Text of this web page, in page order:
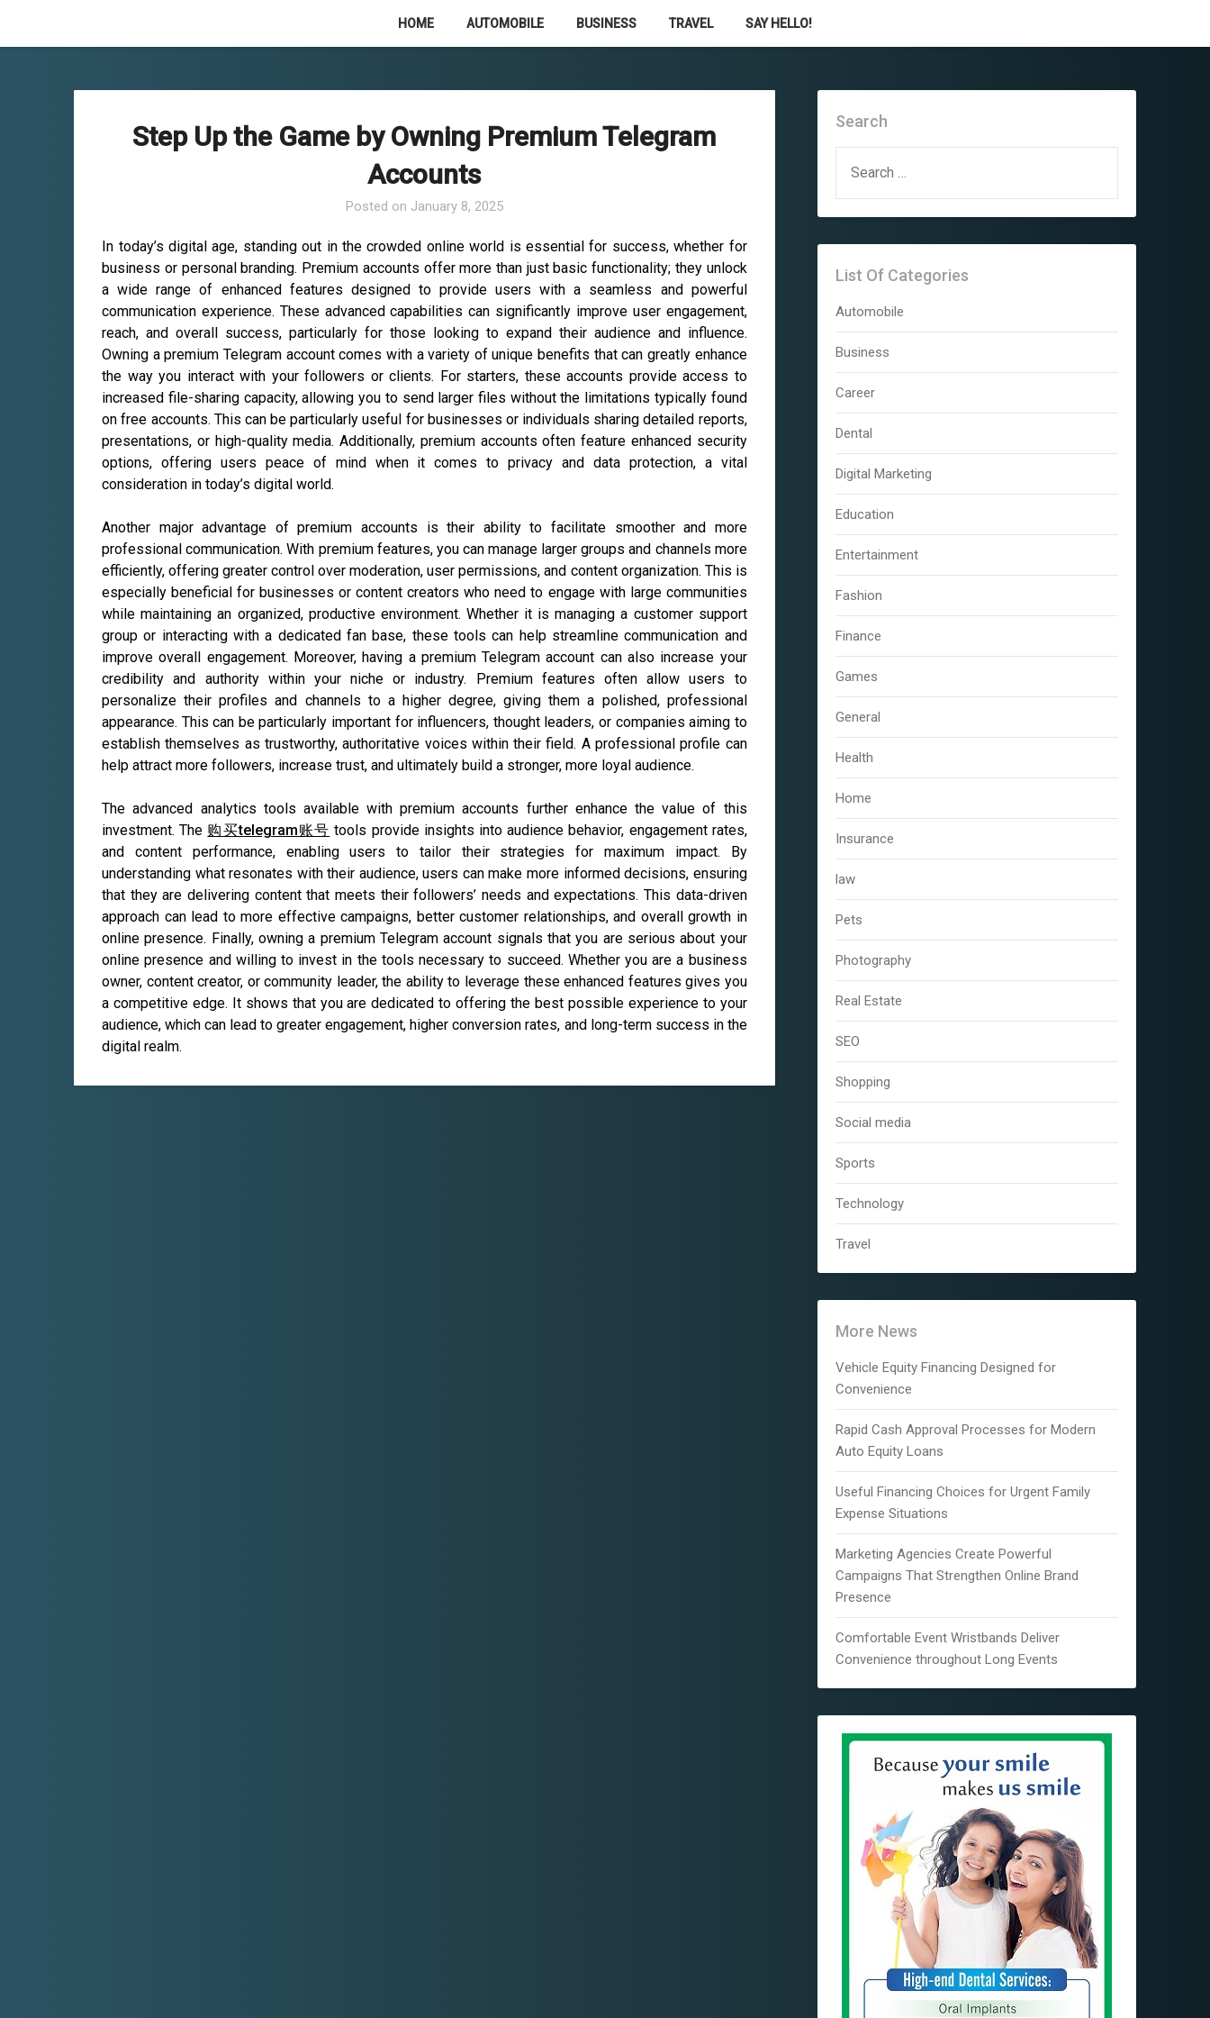
HOME AUTOMOBILE BUSINESS TRAVEL SAY HELLO!
Step Up the Game by Owning Premium Telegram
Accounts
Posted on January 8, 2025
In today’s digital age, standing out in the crowded online world is essential for success, whether for
business or personal branding. Premium accounts offer more than just basic functionality; they unlock
a wide range of enhanced features designed to provide users with a seamless and powerful
communication experience. These advanced capabilities can significantly improve user engagement,
reach, and overall success, particularly for those looking to expand their audience and influence.
Owning a premium Telegram account comes with a variety of unique benefits that can greatly enhance
the way you interact with your followers or clients. For starters, these accounts provide access to
increased file-sharing capacity, allowing you to send larger files without the limitations typically found
on free accounts. This can be particularly useful for businesses or individuals sharing detailed reports,
presentations, or high-quality media. Additionally, premium accounts often feature enhanced security
options, offering users peace of mind when it comes to privacy and data protection, a vital
consideration in today’s digital world.
Another major advantage of premium accounts is their ability to facilitate smoother and more
professional communication. With premium features, you can manage larger groups and channels more
efficiently, offering greater control over moderation, user permissions, and content organization. This is
especially beneficial for businesses or content creators who need to engage with large communities
while maintaining an organized, productive environment. Whether it is managing a customer support
group or interacting with a dedicated fan base, these tools can help streamline communication and
improve overall engagement. Moreover, having a premium Telegram account can also increase your
credibility and authority within your niche or industry. Premium features often allow users to
personalize their profiles and channels to a higher degree, giving them a polished, professional
appearance. This can be particularly important for influencers, thought leaders, or companies aiming to
establish themselves as trustworthy, authoritative voices within their field. A professional profile can
help attract more followers, increase trust, and ultimately build a stronger, more loyal audience.
The advanced analytics tools available with premium accounts further enhance the value of this
investment. The 购买telegram账号 tools provide insights into audience behavior, engagement rates,
and content performance, enabling users to tailor their strategies for maximum impact. By
understanding what resonates with their audience, users can make more informed decisions, ensuring
that they are delivering content that meets their followers’ needs and expectations. This data-driven
approach can lead to more effective campaigns, better customer relationships, and overall growth in
online presence. Finally, owning a premium Telegram account signals that you are serious about your
online presence and willing to invest in the tools necessary to succeed. Whether you are a business
owner, content creator, or community leader, the ability to leverage these enhanced features gives you
a competitive edge. It shows that you are dedicated to offering the best possible experience to your
audience, which can lead to greater engagement, higher conversion rates, and long-term success in the
digital realm.
Search
FOR:
List Of Categories
Automobile
Business
Career
Dental
Digital Marketing
Education
Entertainment
Fashion
Finance
Games
General
Health
Home
Insurance
law
Pets
Photography
Real Estate
SEO
Shopping
Social media
Sports
Technology
Travel
More News
Vehicle Equity Financing Designed for
Convenience
Rapid Cash Approval Processes for Modern
Auto Equity Loans
Useful Financing Choices for Urgent Family
Expense Situations
Marketing Agencies Create Powerful
Campaigns That Strengthen Online Brand
Presence
Comfortable Event Wristbands Deliver
Convenience throughout Long Events